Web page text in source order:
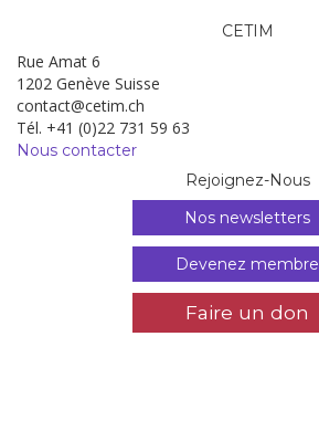
CETIM
Rue Amat 6
1202 Genève Suisse
contact@cetim.ch
Tél. +41 (0)22 731 59 63
Nous contacter
Rejoignez-Nous
Nos newsletters
Devenez membre
Faire un don